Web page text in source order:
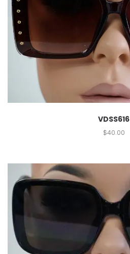
VDSS616
$40.00